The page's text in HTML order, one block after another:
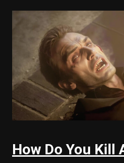
How Do You Kill